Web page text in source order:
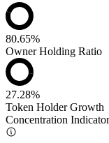
80.65%
Owner Holding Ratio
27.28%
Token Holder Growth
Concentration Indicator